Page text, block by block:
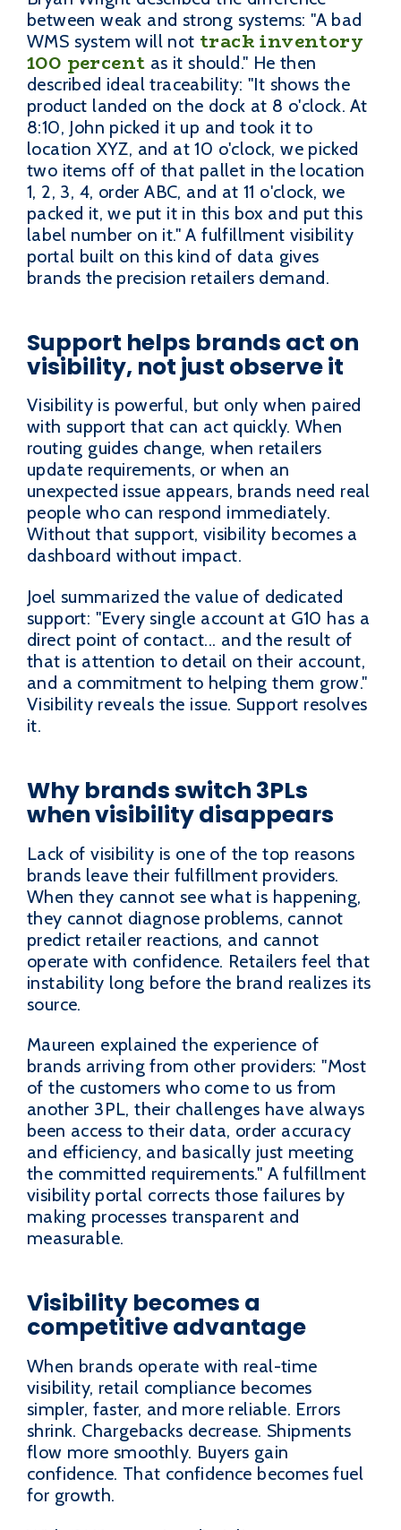
between weak and strong systems: "A bad
WMS system will not track inventory
100 percent as it should." He then
described ideal traceability: "It shows the
product landed on the dock at 8 o'clock. At
8:10, John picked it up and took it to
location XYZ, and at 10 o'clock, we picked
two items off of that pallet in the location
1, 2, 3, 4, order ABC, and at 11 o'clock, we
packed it, we put it in this box and put this
label number on it." A fulfillment visibility
portal built on this kind of data gives
brands the precision retailers demand.
Support helps brands act on
visibility, not just observe it
Visibility is powerful, but only when paired
with support that can act quickly. When
routing guides change, when retailers
update requirements, or when an
unexpected issue appears, brands need real
people who can respond immediately.
Without that support, visibility becomes a
dashboard without impact.
Joel summarized the value of dedicated
support: "Every single account at G10 has a
direct point of contact... and the result of
that is attention to detail on their account,
and a commitment to helping them grow."
Visibility reveals the issue. Support resolves
it.
Why brands switch 3PLs
when visibility disappears
Lack of visibility is one of the top reasons
brands leave their fulfillment providers.
When they cannot see what is happening,
they cannot diagnose problems, cannot
predict retailer reactions, and cannot
operate with confidence. Retailers feel that
instability long before the brand realizes its
source.
Maureen explained the experience of
brands arriving from other providers: "Most
of the customers who come to us from
another 3PL, their challenges have always
been access to their data, order accuracy
and efficiency, and basically just meeting
the committed requirements." A fulfillment
visibility portal corrects those failures by
making processes transparent and
measurable.
Visibility becomes a
competitive advantage
When brands operate with real-time
visibility, retail compliance becomes
simpler, faster, and more reliable. Errors
shrink. Chargebacks decrease. Shipments
flow more smoothly. Buyers gain
confidence. That confidence becomes fuel
for growth.